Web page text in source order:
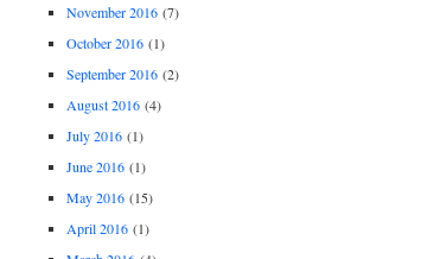
November 2016(7)
October 2016(1)
September 2016(2)
August 2016(4)
July 2016(1)
June 2016(1)
May 2016(15)
April 2016(1)